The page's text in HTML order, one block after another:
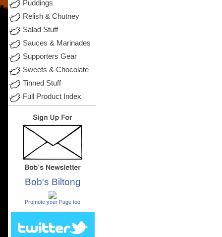
Puddings
Relish & Chutney
Salad Stuff
Sauces & Marinades
Supporters Gear
Sweets & Chocolate
Tinned Stuff
Full Product Index
Bob's Biltong
Promote your Page too